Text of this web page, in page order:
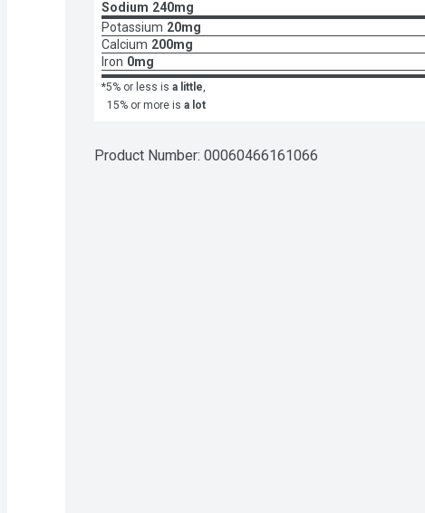
Sodium 240mg
Potassium 20mg
Calcium 200mg
Iron 0mg
*5% or less is a little,
15% or more is a lot
Product Number: 00060466161066